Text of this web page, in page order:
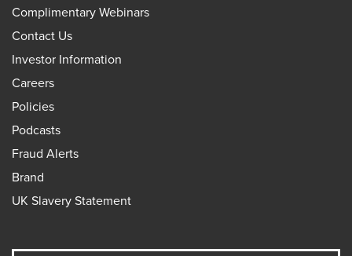
Complimentary Webinars
Contact Us
Investor Information
Careers
Policies
Podcasts
Fraud Alerts
Brand
UK Slavery Statement